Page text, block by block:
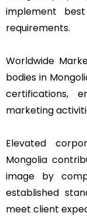
implement
requirements.
Worldwide
bodies in
certifications,
marketing
Elevated
Mongolia
image by
established
meet client